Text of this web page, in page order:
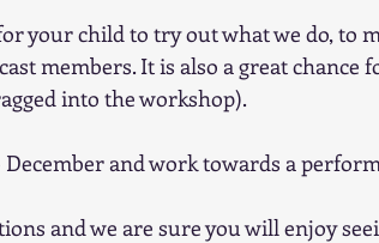
your child to try out what we do, to
members. It is also a great chance
into the workshop).
and work towards a
and we are sure you will enjoy